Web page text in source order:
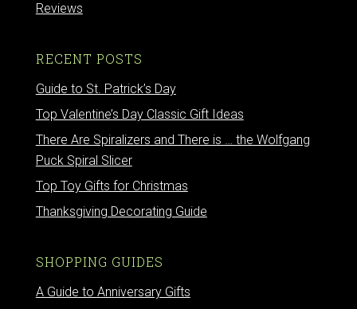
Reviews
RECENT POSTS
Guide to St. Patrick’s Day
Top Valentine’s Day Classic Gift Ideas
There Are Spiralizers and There is … the Wolfgang
Puck Spiral Slicer
Top Toy Gifts for Christmas
Thanksgiving Decorating Guide
SHOPPING GUIDES
A Guide to Anniversary Gifts